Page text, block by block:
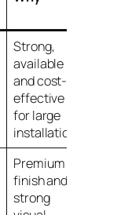
Strong,
available
and cost-
effective
for large
installations
Premium
finish and
strong